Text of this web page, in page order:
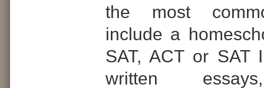
the most
include a
SAT, ACT or SAT
written